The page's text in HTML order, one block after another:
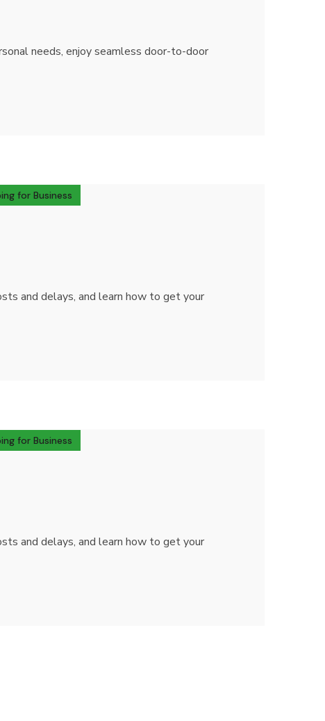
needs, enjoy seamless door-to-door
for Business
and delays, and learn how to get your
for Business
and delays, and learn how to get your